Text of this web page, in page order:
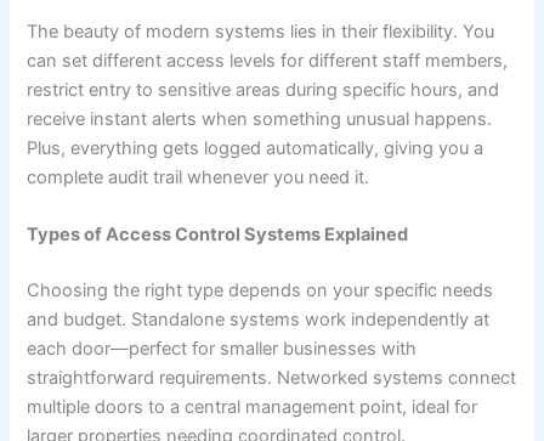
The beauty of modern systems lies in their flexibility. You
can set different access levels for different staff members,
restrict entry to sensitive areas during specific hours, and
receive instant alerts when something unusual happens.
Plus, everything gets logged automatically, giving you a
complete audit trail whenever you need it.
Types of Access Control Systems Explained
Choosing the right type depends on your specific needs
and budget. Standalone systems work independently at
each door—perfect for smaller businesses with
straightforward requirements. Networked systems connect
multiple doors to a central management point, ideal for
larger properties needing coordinated control.